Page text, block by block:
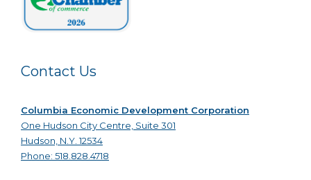
Contact Us
Columbia Economic Development Corporation
One Hudson City Centre, Suite 301
Hudson, N.Y. 12534
Phone: 518.828.4718